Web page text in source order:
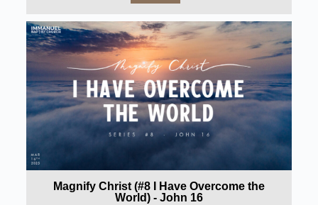
Magnify Christ (#8 I Have Overcome the
World) - John 16